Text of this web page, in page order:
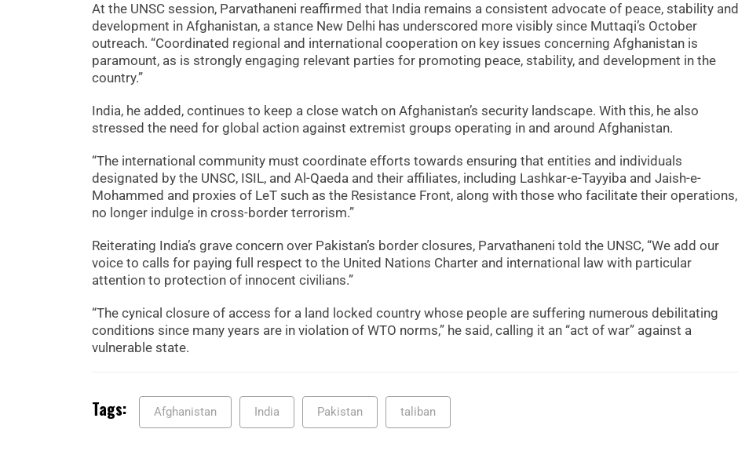
At the UNSC session, Parvathaneni reaffirmed that India remains a consistent advocate of peace, stability and
development in Afghanistan, a stance New Delhi has underscored more visibly since Muttaqi’s October
outreach. “Coordinated regional and international cooperation on key issues concerning Afghanistan is
paramount, as is strongly engaging relevant parties for promoting peace, stability, and development in the
country.”
India, he added, continues to keep a close watch on Afghanistan’s security landscape. With this, he also
stressed the need for global action against extremist groups operating in and around Afghanistan.
“The international community must coordinate efforts towards ensuring that entities and individuals
designated by the UNSC, ISIL, and Al-Qaeda and their affiliates, including Lashkar-e-Tayyiba and Jaish-e-
Mohammed and proxies of LeT such as the Resistance Front, along with those who facilitate their operations,
no longer indulge in cross-border terrorism.”
Reiterating India’s grave concern over Pakistan’s border closures, Parvathaneni told the UNSC, “We add our
voice to calls for paying full respect to the United Nations Charter and international law with particular
attention to protection of innocent civilians.”
“The cynical closure of access for a land locked country whose people are suffering numerous debilitating
conditions since many years are in violation of WTO norms,” he said, calling it an “act of war” against a
vulnerable state.
Tags: Afghanistan India Pakistan taliban